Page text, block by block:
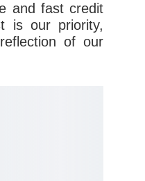
and fast credit
is our priority,
of our